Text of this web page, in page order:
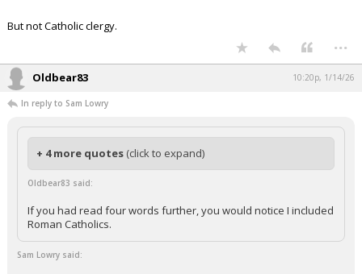
But not Catholic clergy.
...
Oldbear83 10:20p, 1/14/26
In reply to Sam Lowry
+ 4 more quotes (click to expand)
Oldbear83 said:
If you had read four words further, you would notice I included
Roman Catholics.
Sam Lowry said: